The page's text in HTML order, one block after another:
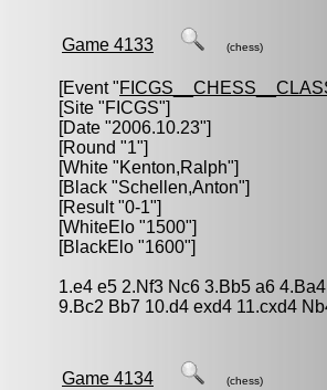
Game 4133 (chess)
[Event "
[Site "FICGS"]
[Date "2006.10.23"]
[Round "1"]
[White "Kenton,Ralph"]
[Black "Schellen,Anton"]
[Result "0-1"]
[WhiteElo "1500"]
[BlackElo "1600"]
1.e4 e5 2.Nf3 Nc6 3.Bb5 a6
9.Bc2 Bb7 10.d4 exd4 11.cxd4
Game 4134 (chess)